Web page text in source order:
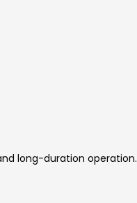
long-duration operation.